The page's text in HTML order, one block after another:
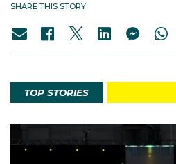
SHARE THIS STORY
TOP STORIES